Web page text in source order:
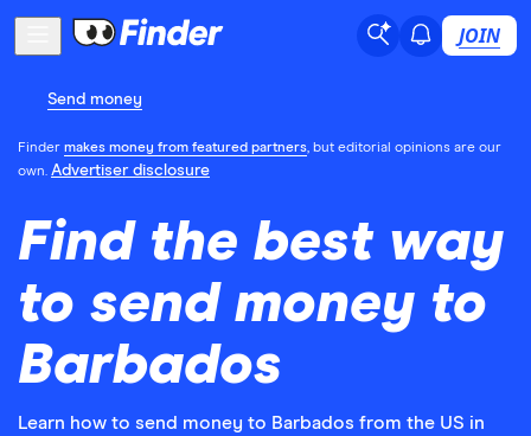
JOIN
Send money
Finder makes money from featured partners, but editorial opinions are our
own. Advertiser disclosure
Find the best way
to send money to
Barbados
Learn how to send money to Barbados from the US in